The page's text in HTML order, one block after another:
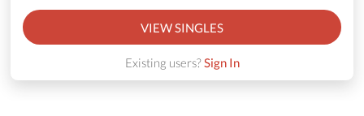
VIEW SINGLES
Existing users?Sign In